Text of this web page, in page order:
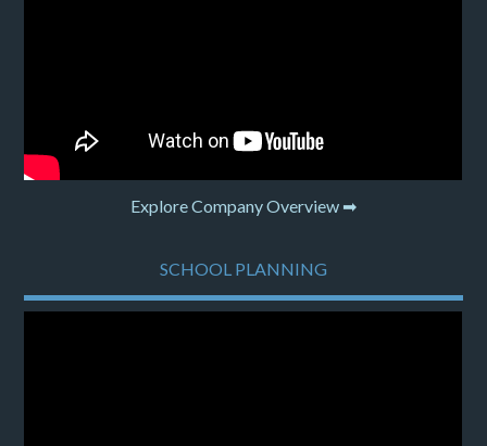
Explore Company Overview ➡
SCHOOL PLANNING